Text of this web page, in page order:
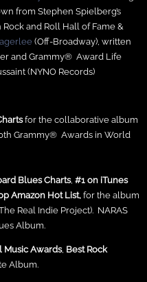
from Stephen Spielberg’s
and Roll Hall of Fame &
(Off-Broadway), written
and Grammy® Award Life
(NYNO Records)
for the collaborative album
Grammy® Awards in World
Blues Charts, #1 on iTunes
Amazon Hot List, for the album
Real Indie Project). NARAS
Album.
Music Awards, Best Rock
Album.